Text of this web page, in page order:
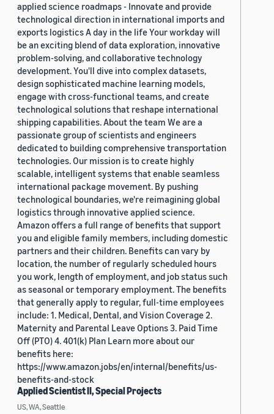
applied science roadmaps - Innovate and provide
technological direction in international imports and
exports logistics A day in the life Your workday will
be an exciting blend of data exploration, innovative
problem-solving, and collaborative technology
development. You'll dive into complex datasets,
design sophisticated machine learning models,
engage with cross-functional teams, and create
technological solutions that reshape international
shipping capabilities. About the team We are a
passionate group of scientists and engineers
dedicated to building comprehensive transportation
technologies. Our mission is to create highly
scalable, intelligent systems that enable seamless
international package movement. By pushing
technological boundaries, we're reimagining global
logistics through innovative applied science.
Amazon offers a full range of benefits that support
you and eligible family members, including domestic
partners and their children. Benefits can vary by
location, the number of regularly scheduled hours
you work, length of employment, and job status such
as seasonal or temporary employment. The benefits
that generally apply to regular, full-time employees
include: 1. Medical, Dental, and Vision Coverage 2.
Maternity and Parental Leave Options 3. Paid Time
Off (PTO) 4. 401(k) Plan Learn more about our
benefits here:
https://www.amazon.jobs/en/internal/benefits/us-
benefits-and-stock
Applied Scientist II, Special Projects
US, WA, Seattle